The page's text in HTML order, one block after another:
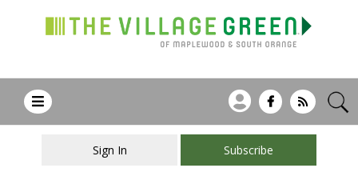
Sign In Subscribe